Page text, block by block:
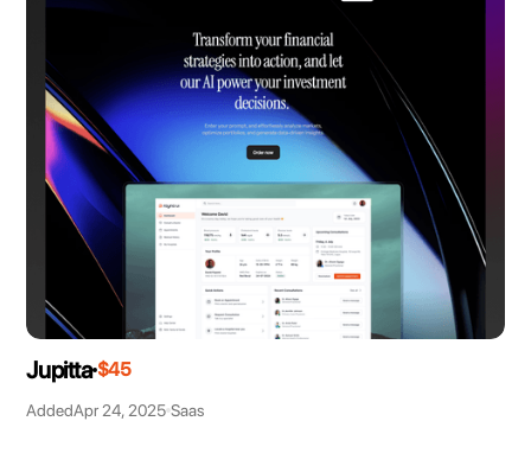
Jupitta $45
AddedApr 24, 2025 Saas